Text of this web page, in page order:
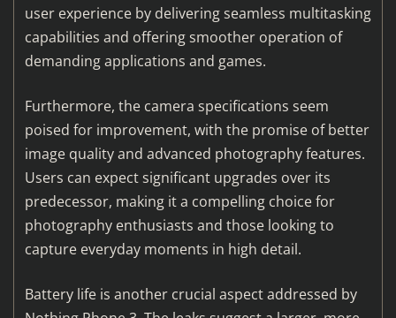
user experience by delivering seamless multitasking
capabilities and offering smoother operation of
demanding applications and games.
Furthermore, the camera specifications seem
poised for improvement, with the promise of better
image quality and advanced photography features.
Users can expect significant upgrades over its
predecessor, making it a compelling choice for
photography enthusiasts and those looking to
capture everyday moments in high detail.
Battery life is another crucial aspect addressed by